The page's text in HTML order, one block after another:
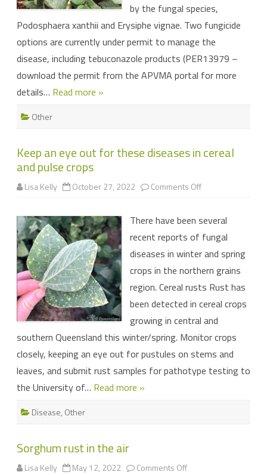
by the fungal species,
Podosphaera xanthii and Erysiphe vignae. Two fungicide
options are currently under permit to manage the
disease, including tebuconazole products (PER13979 –
download the permit from the APVMA portal for more
details… Read more »
Other
Keep an eye out for these diseases in cereal
and pulse crops
Lisa Kelly October 27, 2022 Comments Offon
out
for
these
diseases
in
cereal
and
pulse
crops
There have been several
recent reports of fungal
diseases in winter and spring
crops in the northern grains
region. Cereal rusts Rust has
been detected in cereal crops
growing in central and
southern Queensland this winter/spring. Monitor crops
closely, keeping an eye out for pustules on stems and
leaves, and submit rust samples for pathotype testing to
the University of… Read more »
Disease, Other
Sorghum rust in the air
Lisa Kelly May 12, 2022 Comments Offon